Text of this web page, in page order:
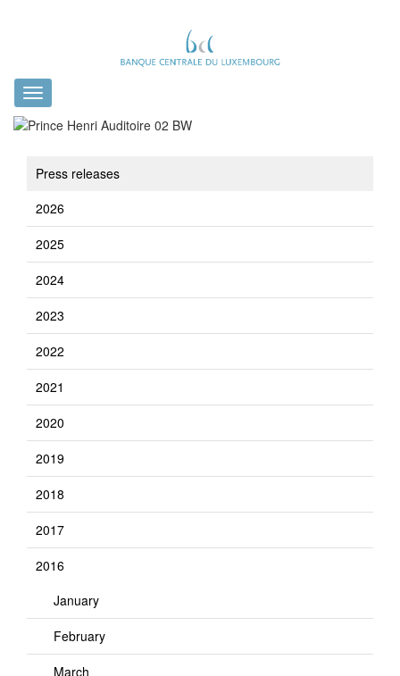
Toggle
navigation
Press releases
2026
2025
2024
2023
2022
2021
2020
2019
2018
2017
2016
January
February
March